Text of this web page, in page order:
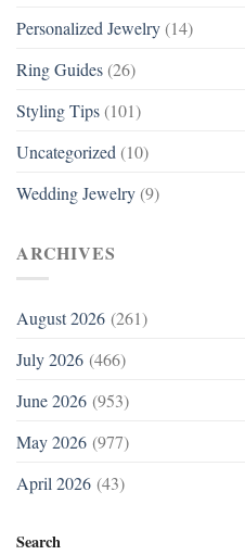
Personalized Jewelry (14)
Ring Guides (26)
Styling Tips (101)
Uncategorized (10)
Wedding Jewelry (9)
ARCHIVES
August 2026 (261)
July 2026 (466)
June 2026 (953)
May 2026 (977)
April 2026 (43)
Search